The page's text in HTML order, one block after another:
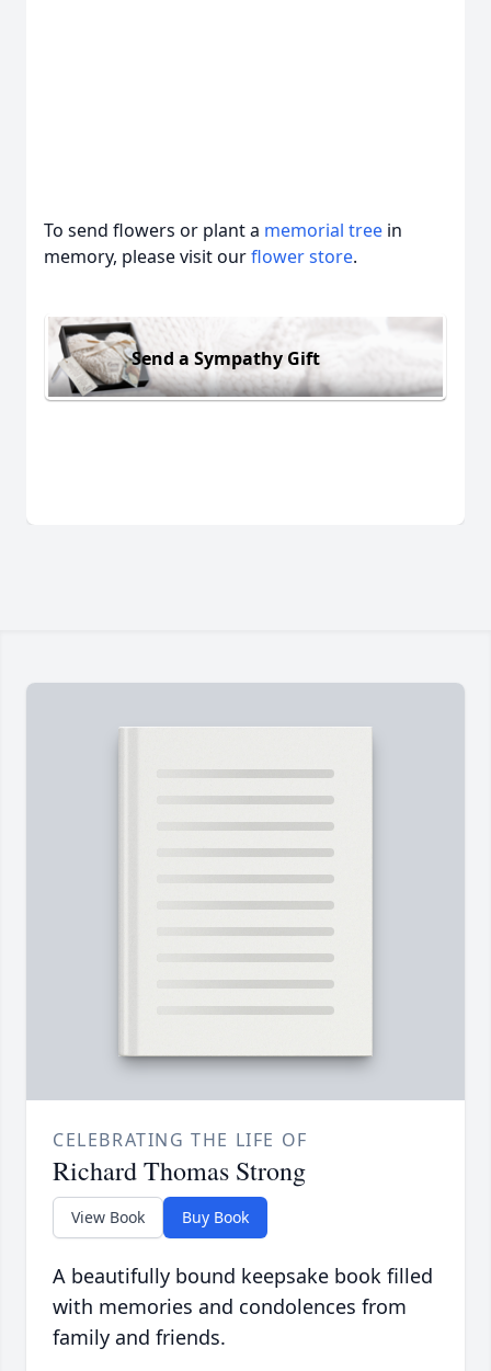
To send flowers or plant a memorial tree in
memory, please visit ourflower store.
Send a Sympathy Gift
CELEBRATING THE LIFE OF
Richard Thomas Strong
View Book Buy Book
A beautifully bound keepsake book filled
with memories and condolences from
family and friends.